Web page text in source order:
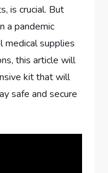
is crucial. But
a pandemic
medical supplies
this article will
kit that will
safe and secure